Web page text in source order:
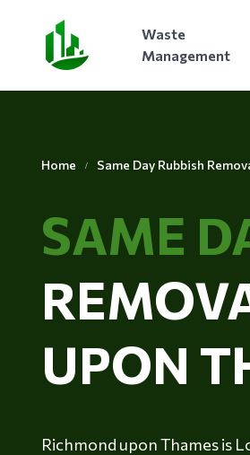
Waste
Management
Home Same Day Rubbish
SAME
UPON
Richmond upon Thames is